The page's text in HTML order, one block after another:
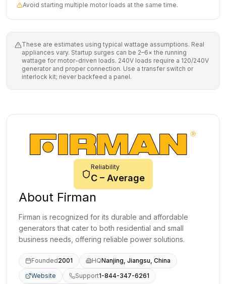
Avoid starting multiple motor loads at the same time.
These are estimates using typical wattage assumptions. Real
appliances vary. Startup surges can be 2–6× the running
wattage for motor-driven loads. 240V loads require a 120/240V
generator and proper connection. Use a transfer switch or
interlock kit; never backfeed a panel.
Reliability
C– Average
About Firman
Firman is recognized for its durable and affordable
generators that cater to both residential and small
business needs, offering reliable power solutions.
Founded2001 HQNanjing, Jiangsu, China
Website
(opens in a new tab)Support1-844-347-6261